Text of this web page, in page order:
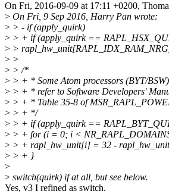
On Fri, 2016-09-09 at 17:11 +0200,
> On Fri, 9 Sep 2016, Harry Pan wrote:
> > - if (apply_quirk)
> > + if (apply_quirk ==
> >
> >
> > /*
> > + * Some Atom processors (BYT/
> > + * refer to Software Developers'
> > + * Table 35-8 of
> > + */
> > + if (apply_quirk ==
> > + for (i = 0; i <
> > + rapl_hw_unit[i] = 32 -
> > + }
>
> switch(quirk) if at all, but see below.
Yes, v3 I refined as switch.